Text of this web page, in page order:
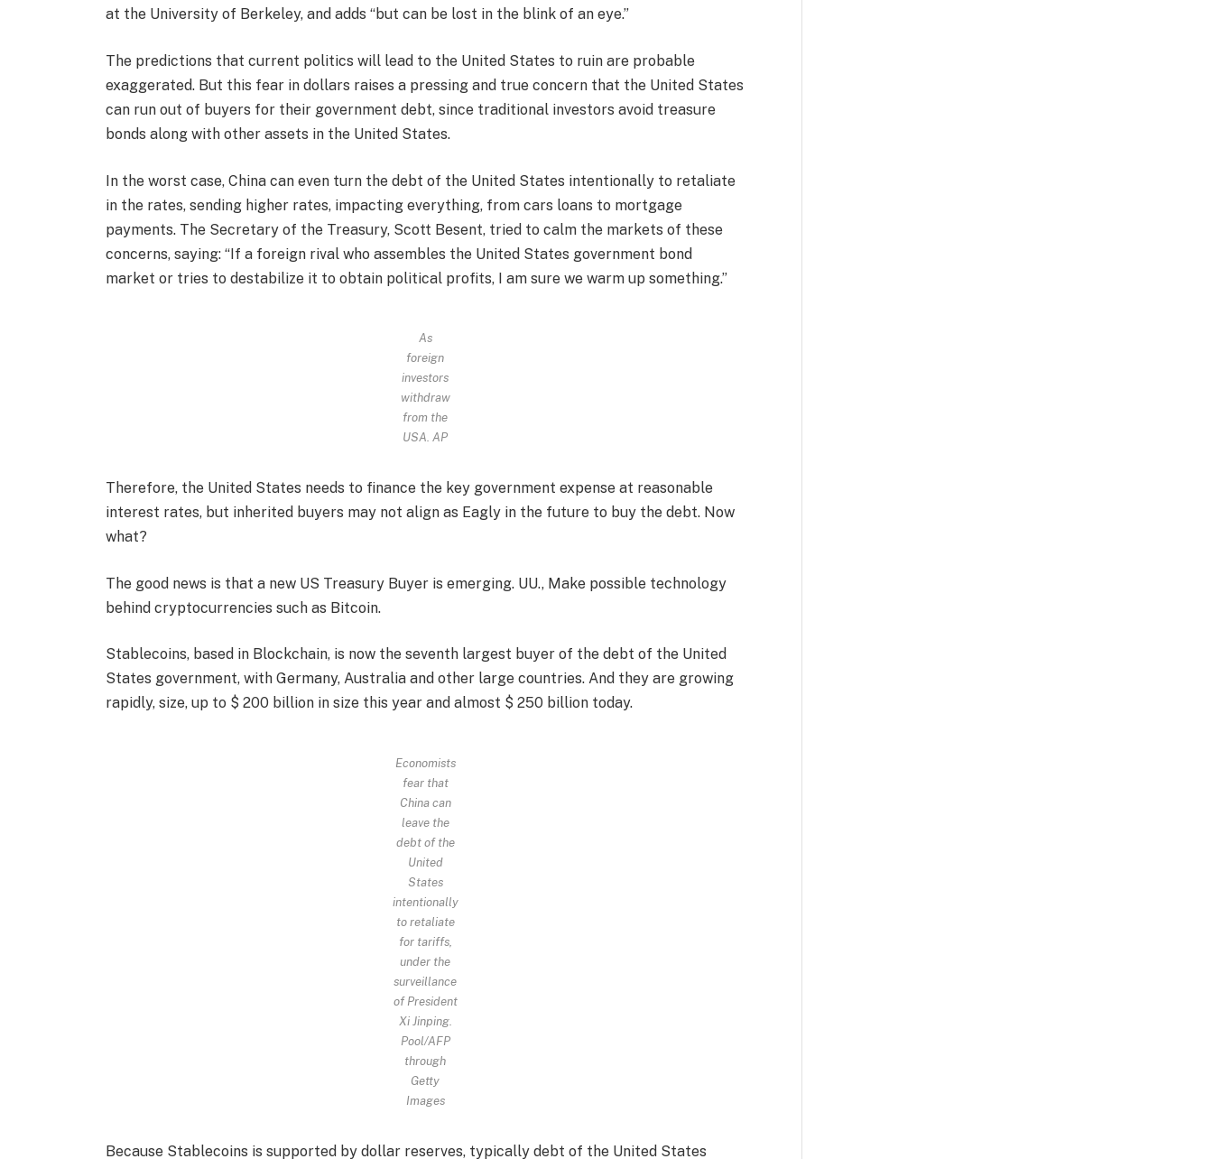
at the University of Berkeley, and adds “but can be lost in the blink of an eye.”
The predictions that current politics will lead to the United States to ruin are probable
exaggerated. But this fear in dollars raises a pressing and true concern that the United States
can run out of buyers for their government debt, since traditional investors avoid treasure
bonds along with other assets in the United States.
In the worst case, China can even turn the debt of the United States intentionally to retaliate
in the rates, sending higher rates, impacting everything, from cars loans to mortgage
payments. The Secretary of the Treasury, Scott Besent, tried to calm the markets of these
concerns, saying: “If a foreign rival who assembles the United States government bond
market or tries to destabilize it to obtain political profits, I am sure we warm up something.”
As
foreign
investors
withdraw
from the
USA. AP
Therefore, the United States needs to finance the key government expense at reasonable
interest rates, but inherited buyers may not align as Eagly in the future to buy the debt. Now
what?
The good news is that a new US Treasury Buyer is emerging. UU., Make possible technology
behind cryptocurrencies such as Bitcoin.
Stablecoins, based in Blockchain, is now the seventh largest buyer of the debt of the United
States government, with Germany, Australia and other large countries. And they are growing
rapidly, size, up to $ 200 billion in size this year and almost $ 250 billion today.
Economists
fear that
China can
leave the
debt of the
United
States
intentionally
to retaliate
for tariffs,
under the
surveillance
of President
Xi Jinping.
Pool/AFP
through
Getty
Images
Because Stablecoins is supported by dollar reserves, typically debt of the United States